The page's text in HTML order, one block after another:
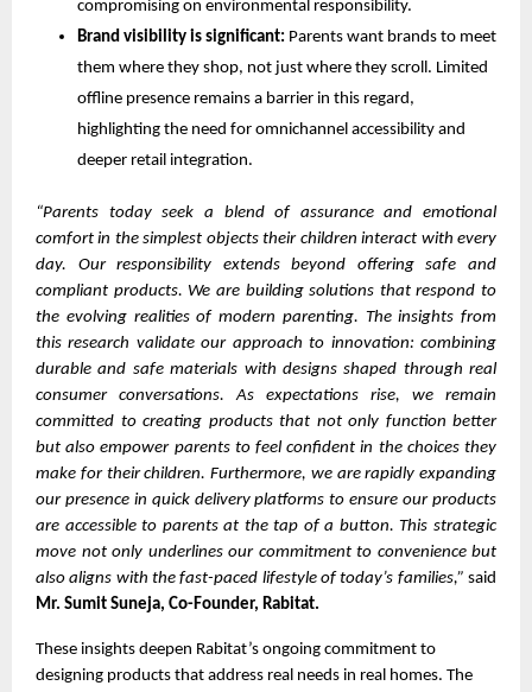
compromising on environmental responsibility.
Brand visibility is significant: Parents want brands to meet
them where they shop, not just where they scroll. Limited
offline presence remains a barrier in this regard,
highlighting the need for omnichannel accessibility and
deeper retail integration.
“Parents today seek a blend of assurance and emotional
comfort in the simplest objects their children interact with every
day. Our responsibility extends beyond offering safe and
compliant products. We are building solutions that respond to
the evolving realities of modern parenting. The insights from
this research validate our approach to innovation: combining
durable and safe materials with designs shaped through real
consumer conversations. As expectations rise, we remain
committed to creating products that not only function better
but also empower parents to feel confident in the choices they
make for their children. Furthermore, we are rapidly expanding
our presence in quick delivery platforms to ensure our products
are accessible to parents at the tap of a button. This strategic
move not only underlines our commitment to convenience but
also aligns with the fast-paced lifestyle of today’s families,” said
Mr. Sumit Suneja, Co-Founder, Rabitat.
These insights deepen Rabitat’s ongoing commitment to
designing products that address real needs in real homes. The